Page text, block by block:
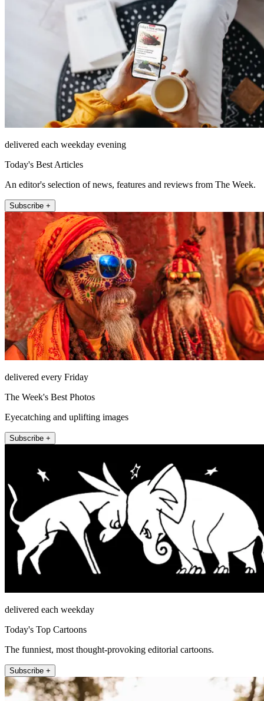
delivered each weekday evening
Today's Best Articles
An editor's selection of news, features and reviews from The Week.
Subscribe +
delivered every Friday
The Week's Best Photos
Eyecatching and uplifting images
Subscribe +
delivered each weekday
Today's Top Cartoons
The funniest, most thought-provoking editorial cartoons.
Subscribe +